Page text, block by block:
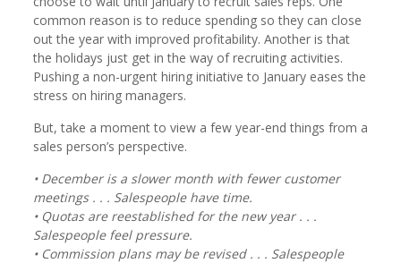
common reason is to reduce spending so they can close
out the year with improved profitability. Another is that
the holidays just get in the way of recruiting activities.
Pushing a non-urgent hiring initiative to January eases the
stress on hiring managers.
But, take a moment to view a few year-end things from a
sales person’s perspective.
• December is a slower month with fewer customer
meetings . . . Salespeople have time.
• Quotas are reestablished for the new year . . .
Salespeople feel pressure.
• Commission plans may be revised . . . Salespeople